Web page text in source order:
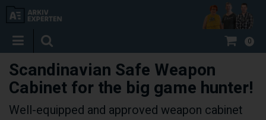
0
Scandinavian Safe Weapon
Cabinet for the big game hunter!
Well-equipped and approved weapon cabinet